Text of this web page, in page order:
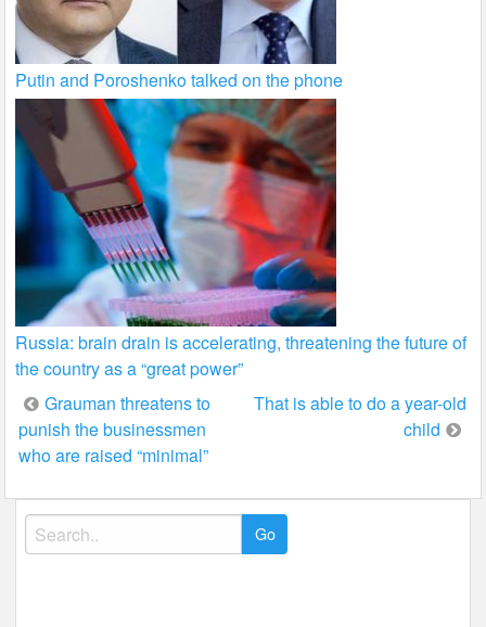
Putin and Poroshenko talked on the phone
Russia: brain drain is accelerating, threatening the future of
the country as a “great power”
Post
navigation
Grauman threatens to
punish the businessmen
who are raised “minimal”
That is able to do a year-old
child
Search
for: